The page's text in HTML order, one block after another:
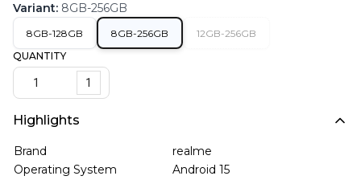
Variant: 8GB-256GB
8GB-128GB 8GB-256GB
12GB-256GB
QUANTITY
1
Highlights
Brand
realme
Operating System
Android 15